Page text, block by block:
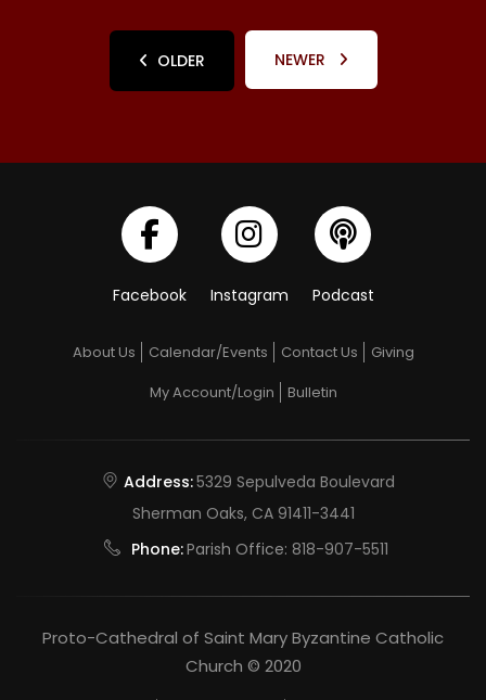
OLDER NEWER
Facebook Instagram Podcast
About Us Calendar/Events Contact Us
Giving
My Account/Login
Bulletin
Address:5329 Sepulveda Boulevard
Sherman Oaks, CA 91411-3441
Phone:Parish Office: 818-907-5511
Proto-Cathedral of Saint Mary Byzantine Catholic
Church © 2020